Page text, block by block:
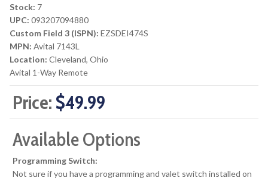
Stock: 7
UPC: 093207094880
Custom Field 3 (ISPN): EZSDEI474S
MPN: Avital 7143L
Location: Cleveland, Ohio
Avital 1-Way Remote
Price: $49.99
Available Options
Programming Switch:
Not sure if you have a programming and valet switch installed on